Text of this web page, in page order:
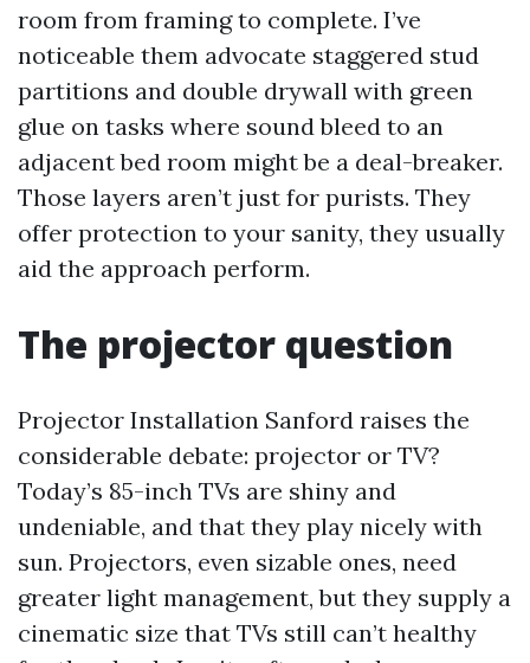
room from framing to complete. I’ve
noticeable them advocate staggered stud
partitions and double drywall with green
glue on tasks where sound bleed to an
adjacent bed room might be a deal-breaker.
Those layers aren’t just for purists. They
offer protection to your sanity, they usually
aid the approach perform.
The projector question
Projector Installation Sanford raises the
considerable debate: projector or TV?
Today’s 85-inch TVs are shiny and
undeniable, and that they play nicely with
sun. Projectors, even sizable ones, need
greater light management, but they supply a
cinematic size that TVs still can’t healthy